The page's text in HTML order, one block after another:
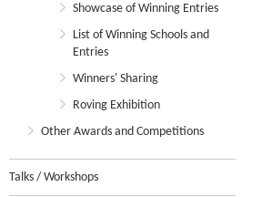
Showcase of Winning Entries
List of Winning Schools and
Entries
Winners' Sharing
Roving Exhibition
Other Awards and Competitions
Talks / Workshops